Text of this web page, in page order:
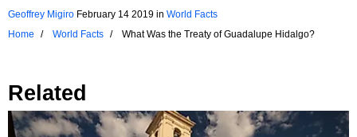
Geoffrey Migiro February 14 2019 in World Facts
Home
World Facts What Was the Treaty of Guadalupe Hidalgo?
Related